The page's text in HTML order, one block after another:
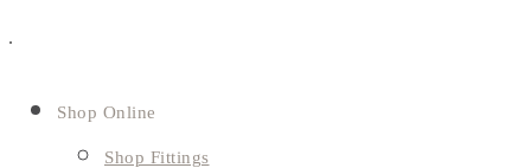
Shop Online
Shop Fittings